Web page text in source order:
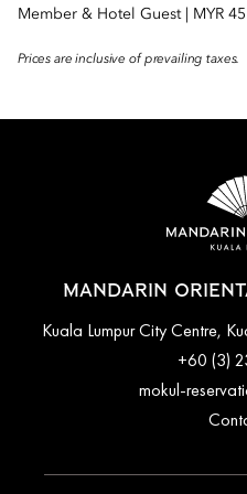
Member & Hotel Guest | MYR 45
Prices are inclusive of prevailing taxes.
MANDARIN
Kuala Lumpur City Centre,
+60 (3)
mokul-